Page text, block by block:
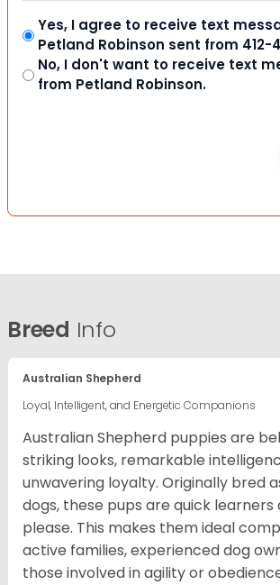
Yes, I agree to receive text
Petland Robinson sent from 412-
No, I don't want to receive text
from Petland Robinson.
Breed Info
Australian Shepherd
Loyal, Intelligent, and Energetic Companions
Australian Shepherd puppies are
striking looks, remarkable
unwavering loyalty. Originally bred
dogs, these pups are quick
please. This makes them ideal
active families, experienced dog
those involved in agility or